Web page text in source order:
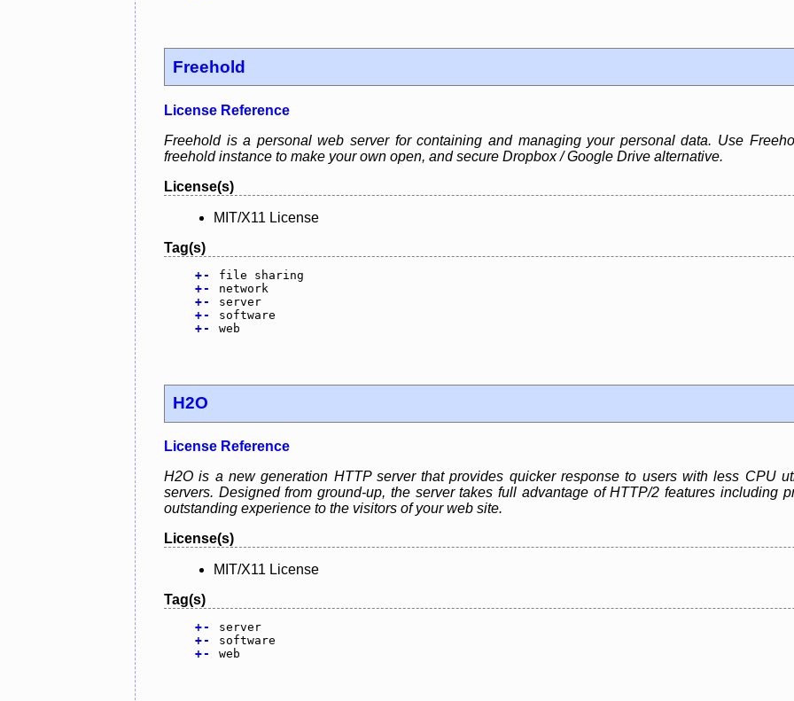
Freehold
License Reference
Freehold is a personal web server for containing and managing your personal data. Use
freehold instance to make your own open, and secure Dropbox / Google Drive alternative.
License(s)
MIT/X11 License
Tag(s)
+-
file sharing
+-
network
+-
server
+-
software
+- web
H2O
License Reference
H2O is a new generation HTTP server that provides quicker response to users with less CPU
servers. Designed from ground-up, the server takes full advantage of HTTP/2 features including
outstanding experience to the visitors of your web site.
License(s)
MIT/X11 License
Tag(s)
+-
server
+-
software
+- web